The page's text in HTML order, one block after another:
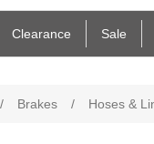
Clearance Sale
/ Brakes / Hoses &